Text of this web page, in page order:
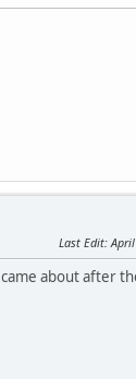
Last Edit:
about after